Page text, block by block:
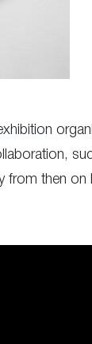
then